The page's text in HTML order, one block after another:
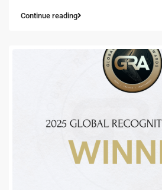
Continue reading